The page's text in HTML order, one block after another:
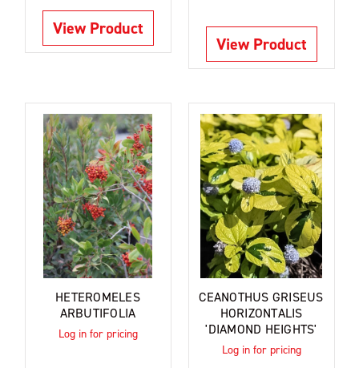
View Product
View Product
HETEROMELES
ARBUTIFOLIA
Log in for pricing
CEANOTHUS GRISEUS
HORIZONTALIS
'DIAMOND HEIGHTS'
Log in for pricing